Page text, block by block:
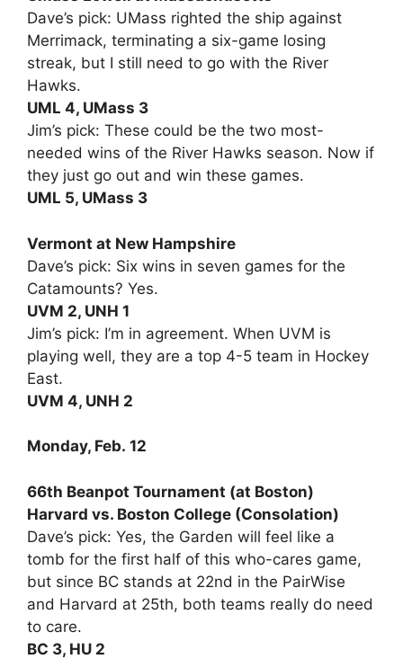
Dave’s pick: UMass righted the ship against
Merrimack, terminating a six-game losing
streak, but I still need to go with the River
Hawks.
UML 4, UMass 3
Jim’s pick: These could be the two most-
needed wins of the River Hawks season. Now if
they just go out and win these games.
UML 5, UMass 3
Vermont at New Hampshire
Dave’s pick: Six wins in seven games for the
Catamounts? Yes.
UVM 2, UNH 1
Jim’s pick: I’m in agreement. When UVM is
playing well, they are a top 4-5 team in Hockey
East.
UVM 4, UNH 2
Monday, Feb. 12
66th Beanpot Tournament (at Boston)
Harvard vs. Boston College (Consolation)
Dave’s pick: Yes, the Garden will feel like a
tomb for the first half of this who-cares game,
but since BC stands at 22nd in the PairWise
and Harvard at 25th, both teams really do need
to care.
BC 3, HU 2